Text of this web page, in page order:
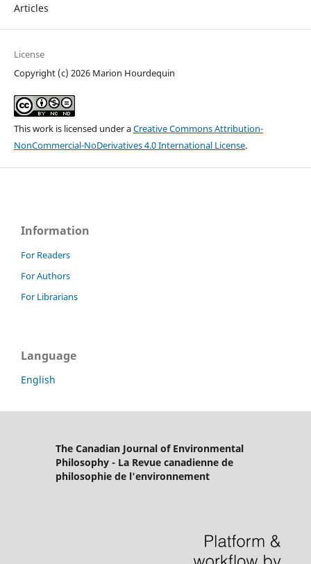
Articles
License
Copyright (c) 2026 Marion Hourdequin
This work is licensed under aCreative Commons Attribution-
NonCommercial-NoDerivatives 4.0 International License.
Information
For Readers
For Authors
For Librarians
Language
English
The Canadian Journal of Environmental
Philosophy - La Revue canadienne de
philosophie de l'environnement